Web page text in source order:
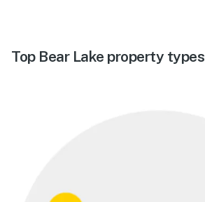
Top Bear Lake property types